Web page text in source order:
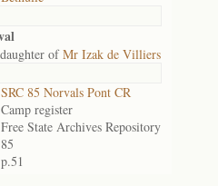
ofMr Izak de Villiers
SRC 85 Norvals Pont CR
Camp register
Free State Archives Repository
85
p.51